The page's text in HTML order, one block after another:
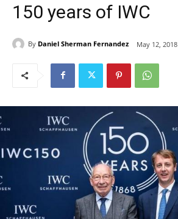
150 years of IWC
By Daniel Sherman Fernandez May 12, 2018